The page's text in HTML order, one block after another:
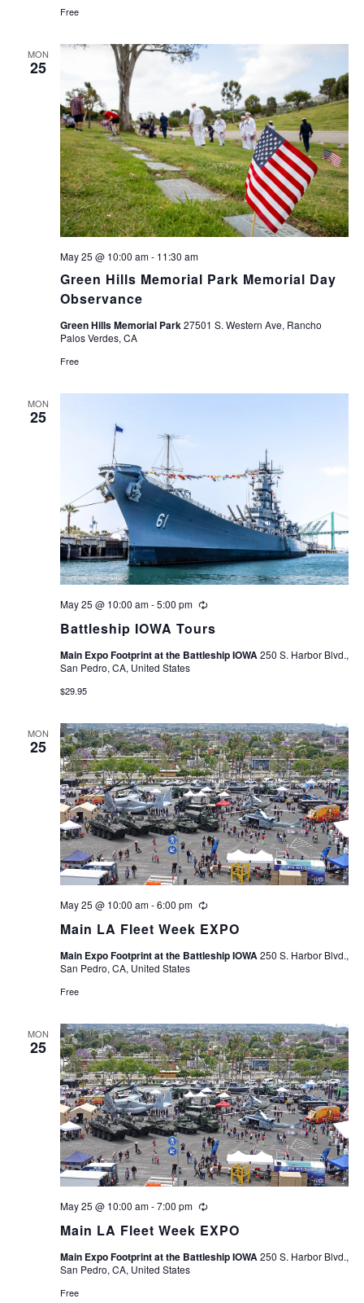
Free
MON
25
Green Hills Memorial Park Memorial Day
Observance
May 25 @ 10:00 am- 11:30 am
Green Hills Memorial Park27501 S. Western Ave, Rancho
Palos Verdes, CA
Free
MON
25
Battleship IOWA Tours
May 25 @ 10:00 am-5:00 pm Recurring
Main Expo Footprint at the Battleship IOWA 250 S. Harbor Blvd.,
San Pedro, CA, United States
$29.95
MON
25
Main LA Fleet Week EXPO
May 25 @ 10:00 am-6:00 pm Recurring
Main Expo Footprint at the Battleship IOWA250 S. Harbor Blvd.,
San Pedro, CA, United States
Free
MON
25
Main LA Fleet Week EXPO
May 25 @ 10:00 am-7:00 pm Recurring
Main Expo Footprint at the Battleship IOWA250 S. Harbor Blvd.,
San Pedro, CA, United States
Free